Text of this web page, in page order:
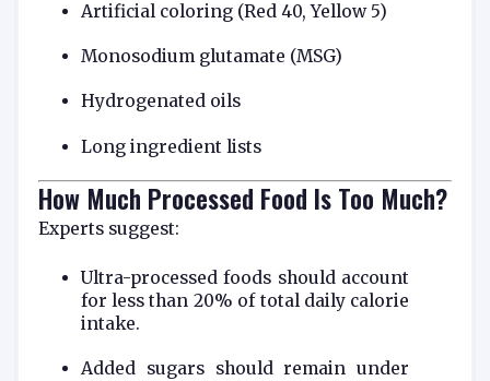
Artificial coloring (Red 40, Yellow 5)
Monosodium glutamate (MSG)
Hydrogenated oils
Long ingredient lists
How Much Processed Food Is Too Much?
Experts suggest:
Ultra-processed foods should account
for less than 20% of total daily calorie
intake.
Added sugars should remain under